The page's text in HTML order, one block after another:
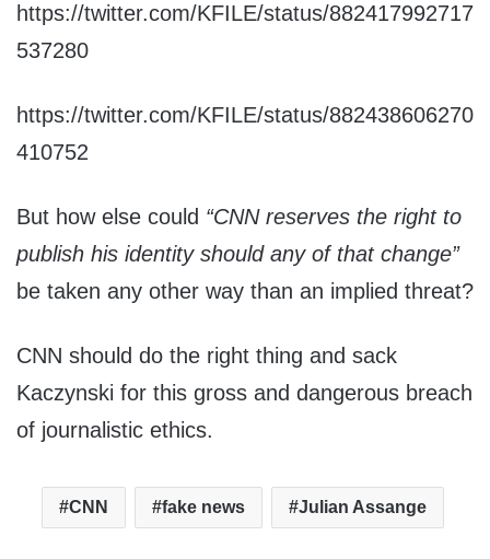
https://twitter.com/KFILE/status/882417992717
537280
https://twitter.com/KFILE/status/882438606270
410752
But how else could “CNN reserves the right to
publish his identity should any of that change”
be taken any other way than an implied threat?
CNN should do the right thing and sack
Kaczynski for this gross and dangerous breach
of journalistic ethics.
CNN fake news Julian Assange